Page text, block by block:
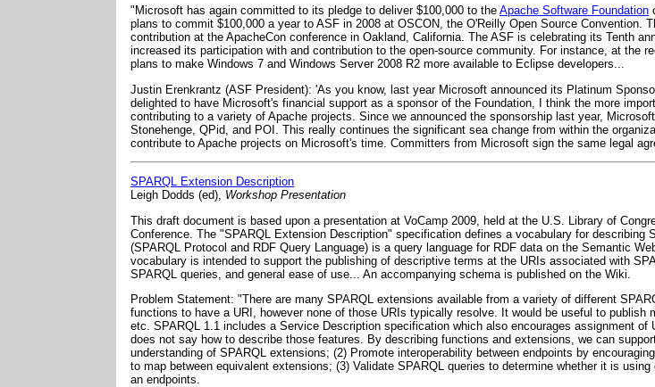
"Microsoft has again committed to its pledge to deliver $100,000 to the Apache Software Foundation
plans to commit $100,000 a year to ASF in 2008 at OSCON, the O'Reilly Open Source Convention.
contribution at the ApacheCon conference in Oakland, California. The ASF is celebrating its Tenth
increased its participation with and contribution to the open-source community. For instance, at the
plans to make Windows 7 and Windows Server 2008 R2 more available to Eclipse developers...
Justin Erenkrantz (ASF President): 'As you know, last year Microsoft announced its Platinum
delighted to have Microsoft's financial support as a sponsor of the Foundation, I think the more
contributing to a variety of Apache projects. Since we announced the sponsorship last year,
Stonehenge, QPid, and POI. This really continues the significant sea change from within the
contribute to Apache projects on Microsoft's time. Committers from Microsoft sign the same legal
SPARQL Extension Description
Leigh Dodds (ed), Workshop Presentation
This draft document is based upon a presentation at VoCamp 2009, held at the U.S. Library of
Conference. The "SPARQL Extension Description" specification defines a vocabulary for describing
(SPARQL Protocol and RDF Query Language) is a query language for RDF data on the Semantic
vocabulary is intended to support the publishing of descriptive terms at the URIs associated with
SPARQL queries, and general ease of use... An accompanying schema is published on the Wiki.
Problem Statement: "There are many SPARQL extensions available from a variety of different
functions to have a URI, however none of those URIs typically resolve. It would be useful to publish
etc. SPARQL 1.1 includes a Service Description specification which also encourages assignment
does not say how to describe those features. By describing functions and extensions, we can
understanding of SPARQL extensions; (2) Promote interoperability between endpoints by
to map between equivalent extensions; (3) Validate SPARQL queries to determine whether it is
an endpoints.